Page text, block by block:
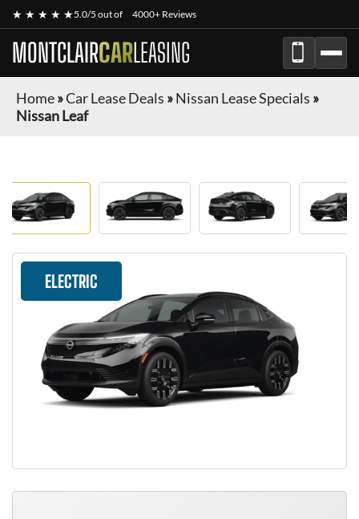
★ ★ ★ ★ ★5.0/5 out of 4000+ Reviews
MONTCLAIRCARLEASING
Home»Car Lease Deals »Nissan Lease Specials »
Nissan Leaf
ELECTRIC